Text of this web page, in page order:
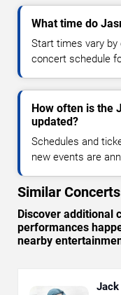
What time do
Start times vary by
concert schedule
How often is the
updated?
Schedules and
new events are
Similar
Discover additional
performances
nearby
Jack